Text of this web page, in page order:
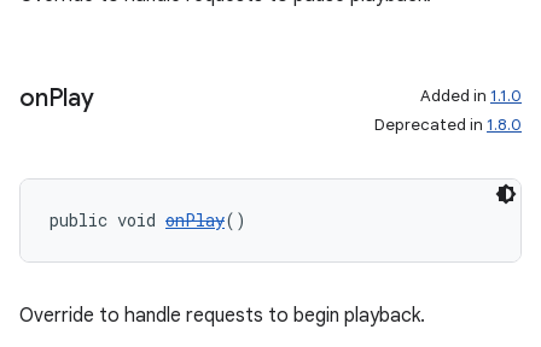
onPlay Added in 1.1.0
Deprecated in 1.8.0
public void onPlay()
Override to handle requests to begin playback.